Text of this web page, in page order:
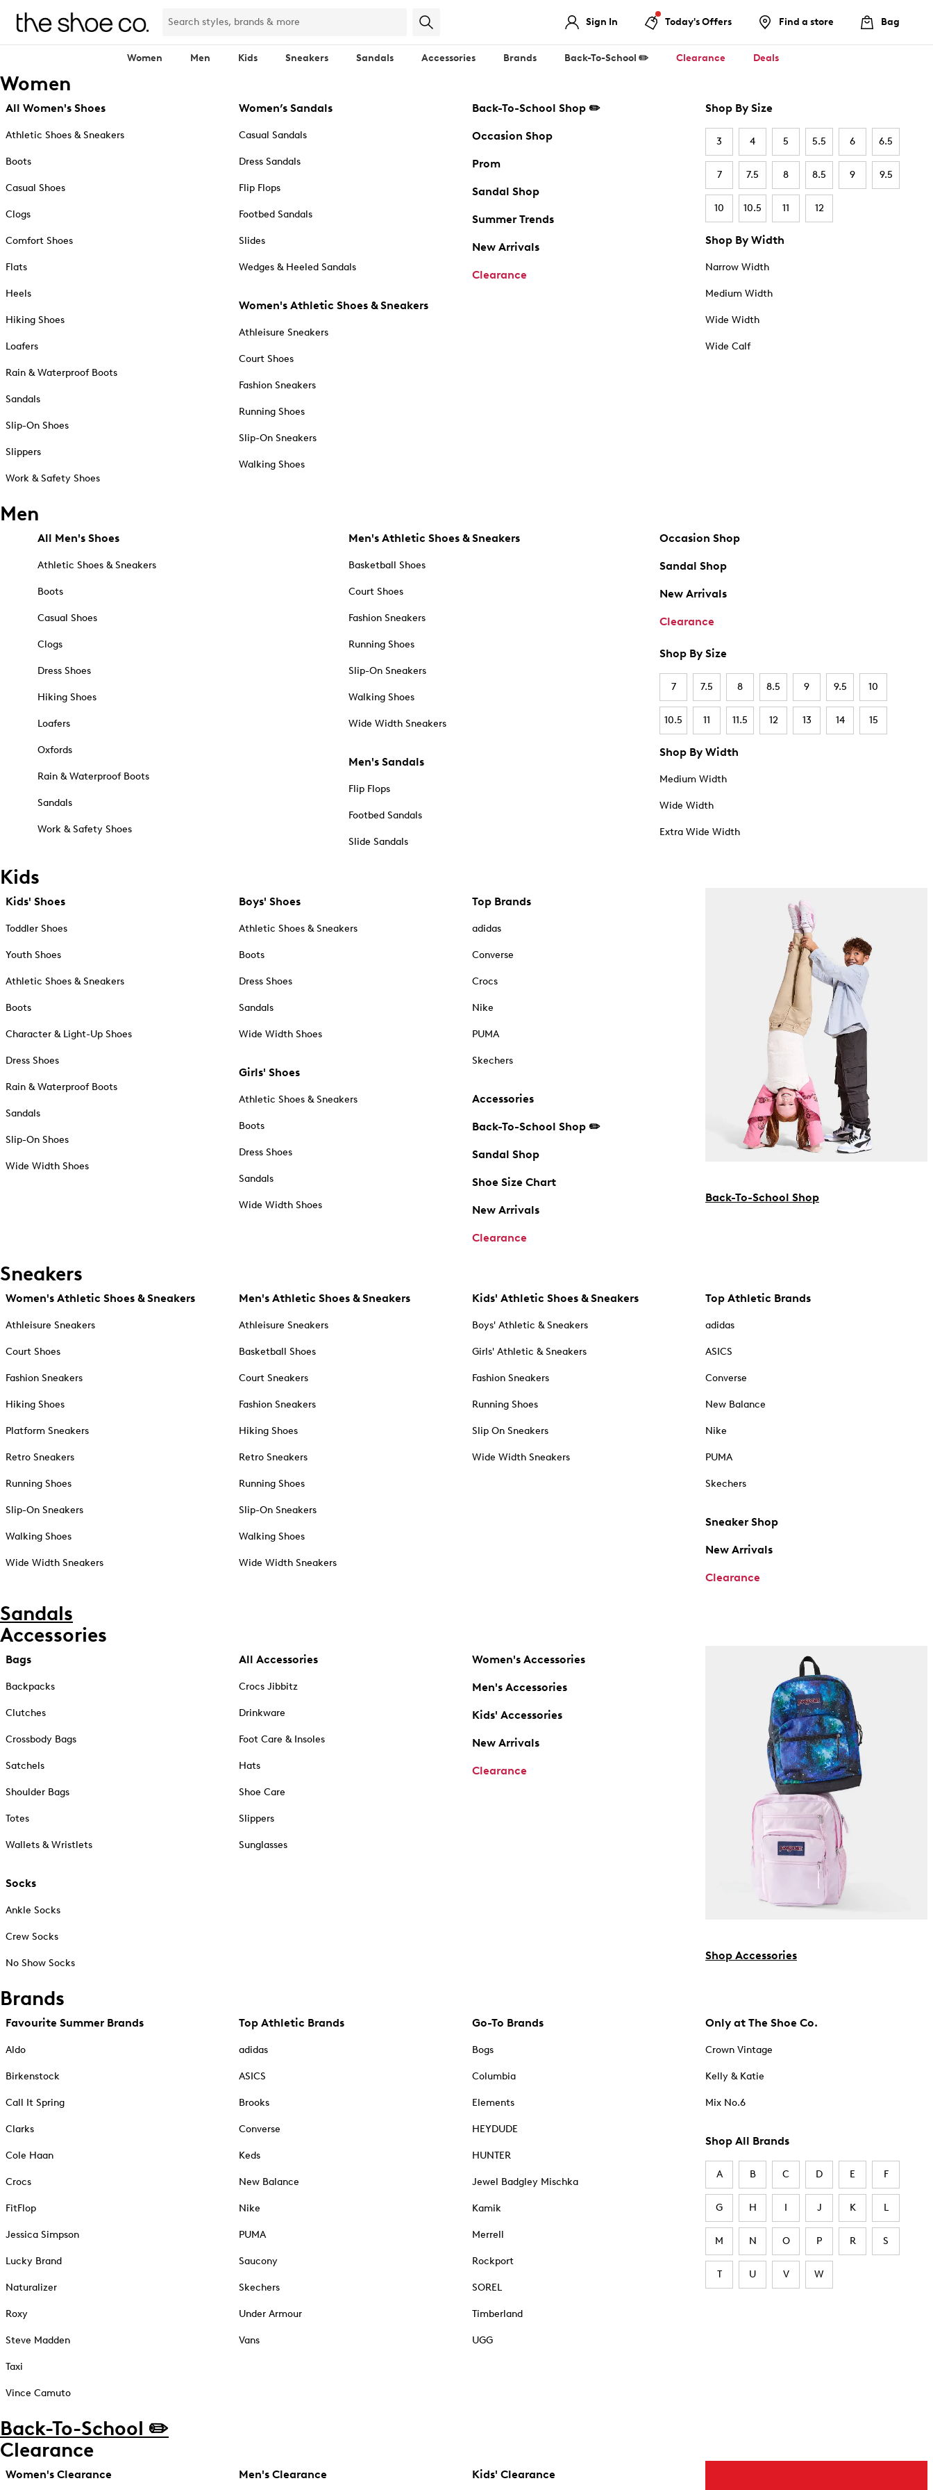
Sign In Today's Offers Find a store Bag
Women Men Kids Sneakers Sandals Accessories Brands Back-To-School ✏️ Clearance Deals
Women
All Women's Shoes
Athletic Shoes & Sneakers
Boots
Casual Shoes
Clogs
Comfort Shoes
Flats
Heels
Hiking Shoes
Loafers
Rain & Waterproof Boots
Sandals
Slip-On Shoes
Slippers
Work & Safety Shoes
Women’s Sandals
Casual Sandals
Dress Sandals
Flip Flops
Footbed Sandals
Slides
Wedges & Heeled Sandals
Women's Athletic Shoes & Sneakers
Athleisure Sneakers
Court Shoes
Fashion Sneakers
Running Shoes
Slip-On Sneakers
Walking Shoes
Back-To-School Shop ✏️
Occasion Shop
Prom
Sandal Shop
Summer Trends
New Arrivals
Clearance
Shop By Size
3 4 5 5.5 6 6.5
7 7.5 8 8.5 9 9.5
10 10.5 11 12
Shop By Width
Narrow Width
Medium Width
Wide Width
Wide Calf
Men
All Men's Shoes
Athletic Shoes & Sneakers
Boots
Casual Shoes
Clogs
Dress Shoes
Hiking Shoes
Loafers
Oxfords
Rain & Waterproof Boots
Sandals
Work & Safety Shoes
Men's Athletic Shoes & Sneakers
Basketball Shoes
Court Shoes
Fashion Sneakers
Running Shoes
Slip-On Sneakers
Walking Shoes
Wide Width Sneakers
Men's Sandals
Flip Flops
Footbed Sandals
Slide Sandals
Occasion Shop
Sandal Shop
New Arrivals
Clearance
Shop By Size
7 7.5 8 8.5 9 9.5 10
10.5 11 11.5 12 13 14 15
Shop By Width
Medium Width
Wide Width
Extra Wide Width
Kids
Kids' Shoes
Toddler Shoes
Youth Shoes
Athletic Shoes & Sneakers
Boots
Character & Light-Up Shoes
Dress Shoes
Rain & Waterproof Boots
Sandals
Slip-On Shoes
Wide Width Shoes
Boys' Shoes
Athletic Shoes & Sneakers
Boots
Dress Shoes
Sandals
Wide Width Shoes
Girls' Shoes
Athletic Shoes & Sneakers
Boots
Dress Shoes
Sandals
Wide Width Shoes
Top Brands
adidas
Converse
Crocs
Nike
PUMA
Skechers
Accessories
Back-To-School Shop ✏️
Sandal Shop
Shoe Size Chart
New Arrivals
Clearance
Back-To-School Shop
Sneakers
Women's Athletic Shoes & Sneakers
Athleisure Sneakers
Court Shoes
Fashion Sneakers
Hiking Shoes
Platform Sneakers
Retro Sneakers
Running Shoes
Slip-On Sneakers
Walking Shoes
Wide Width Sneakers
Men's Athletic Shoes & Sneakers
Athleisure Sneakers
Basketball Shoes
Court Sneakers
Fashion Sneakers
Hiking Shoes
Retro Sneakers
Running Shoes
Slip-On Sneakers
Walking Shoes
Wide Width Sneakers
Kids' Athletic Shoes & Sneakers
Boys' Athletic & Sneakers
Girls' Athletic & Sneakers
Fashion Sneakers
Running Shoes
Slip On Sneakers
Wide Width Sneakers
Top Athletic Brands
adidas
ASICS
Converse
New Balance
Nike
PUMA
Skechers
Sneaker Shop
New Arrivals
Clearance
Sandals
Accessories
Bags
Backpacks
Clutches
Crossbody Bags
Satchels
Shoulder Bags
Totes
Wallets & Wristlets
Socks
Ankle Socks
Crew Socks
No Show Socks
All Accessories
Crocs Jibbitz
Drinkware
Foot Care & Insoles
Hats
Shoe Care
Slippers
Sunglasses
Women's Accessories
Men's Accessories
Kids' Accessories
New Arrivals
Clearance
Shop Accessories
Brands
Favourite Summer Brands
Aldo
Birkenstock
Call It Spring
Clarks
Cole Haan
Crocs
FitFlop
Jessica Simpson
Lucky Brand
Naturalizer
Roxy
Steve Madden
Taxi
Vince Camuto
Top Athletic Brands
adidas
ASICS
Brooks
Converse
Keds
New Balance
Nike
PUMA
Saucony
Skechers
Under Armour
Vans
Go-To Brands
Bogs
Columbia
Elements
HEYDUDE
HUNTER
Jewel Badgley Mischka
Kamik
Merrell
Rockport
SOREL
Timberland
UGG
Only at The Shoe Co.
Crown Vintage
Kelly & Katie
Mix No.6
Shop All Brands
A B C D E F
G H I J K L
M N O P R S
T U V W
Back-To-School ✏️
Clearance
Women's Clearance Men's Clearance Kids' Clearance